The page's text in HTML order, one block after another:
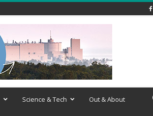
Science & Tech Out & About